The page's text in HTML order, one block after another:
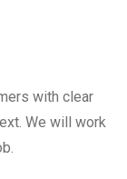
with clear
We will work